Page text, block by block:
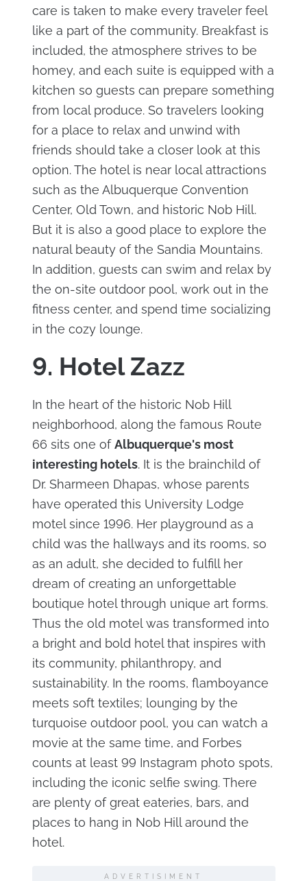
care is taken to make every traveler feel
like a part of the community. Breakfast is
included, the atmosphere strives to be
homey, and each suite is equipped with a
kitchen so guests can prepare something
from local produce. So travelers looking
for a place to relax and unwind with
friends should take a closer look at this
option. The hotel is near local attractions
such as the Albuquerque Convention
Center, Old Town, and historic Nob Hill.
But it is also a good place to explore the
natural beauty of the Sandia Mountains.
In addition, guests can swim and relax by
the on-site outdoor pool, work out in the
fitness center, and spend time socializing
in the cozy lounge.
9. Hotel Zazz
In the heart of the historic Nob Hill
neighborhood, along the famous Route
66 sits one ofAlbuquerque's most
interesting hotels. It is the brainchild of
Dr. Sharmeen Dhapas, whose parents
have operated this University Lodge
motel since 1996. Her playground as a
child was the hallways and its rooms, so
as an adult, she decided to fulfill her
dream of creating an unforgettable
boutique hotel through unique art forms.
Thus the old motel was transformed into
a bright and bold hotel that inspires with
its community, philanthropy, and
sustainability. In the rooms, flamboyance
meets soft textiles; lounging by the
turquoise outdoor pool, you can watch a
movie at the same time, and Forbes
counts at least 99 Instagram photo spots,
including the iconic selfie swing. There
are plenty of great eateries, bars, and
places to hang in Nob Hill around the
hotel.
ADVERTISIMENT